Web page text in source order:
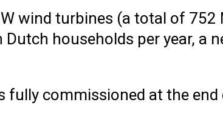
wind turbines (a total of 752
households per year, a
fully commissioned at the end